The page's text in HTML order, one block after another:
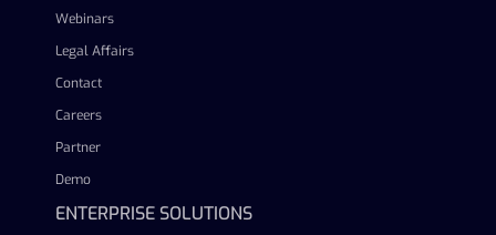
Webinars
Legal Affairs
Contact
Careers
Partner
Demo
ENTERPRISE SOLUTIONS